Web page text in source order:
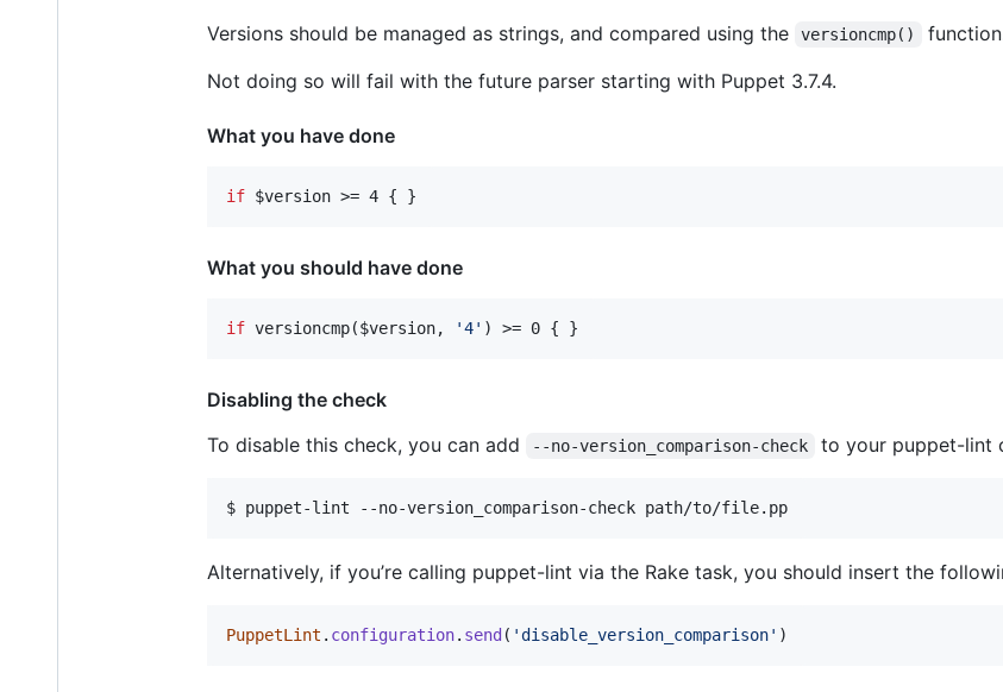
Versions should be managed as strings, and compared using the versioncmp()
Not doing so will fail with the future parser starting with Puppet 3.7.4.
What you have done
if $version >= 4 { }
What you should have done
if versioncmp($version, '4' ) >= 0 { }
Disabling the check
To disable this check, you can add
--no-version_comparison-check to your puppet-lint
$ puppet-lint --no-version_comparison-check path/to/file.pp
Alternatively, if you’re calling puppet-lint via the Rake task, you should insert the
PuppetLint . configuration. send ( 'disable_version_comparison' )